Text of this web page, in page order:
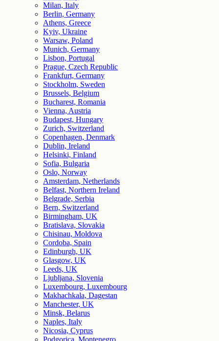
Milan, Italy
Berlin, Germany
Athens, Greece
Kyiv, Ukraine
Warsaw, Poland
Munich, Germany
Lisbon, Portugal
Prague, Czech Republic
Frankfurt, Germany
Stockholm, Sweden
Brussels, Belgium
Bucharest, Romania
Vienna, Austria
Budapest, Hungary
Zurich, Switzerland
Copenhagen, Denmark
Dublin, Ireland
Helsinki, Finland
Sofia, Bulgaria
Oslo, Norway
Amsterdam, Netherlands
Belfast, Northern Ireland
Belgrade, Serbia
Bern, Switzerland
Birmingham, UK
Bratislava, Slovakia
Chisinau, Moldova
Cordoba, Spain
Edinburgh, UK
Glasgow, UK
Leeds, UK
Ljubljana, Slovenia
Luxembourg, Luxembourg
Makhachkala, Dagestan
Manchester, UK
Minsk, Belarus
Naples, Italy
Nicosia, Cyprus
Podgorica, Montenegro